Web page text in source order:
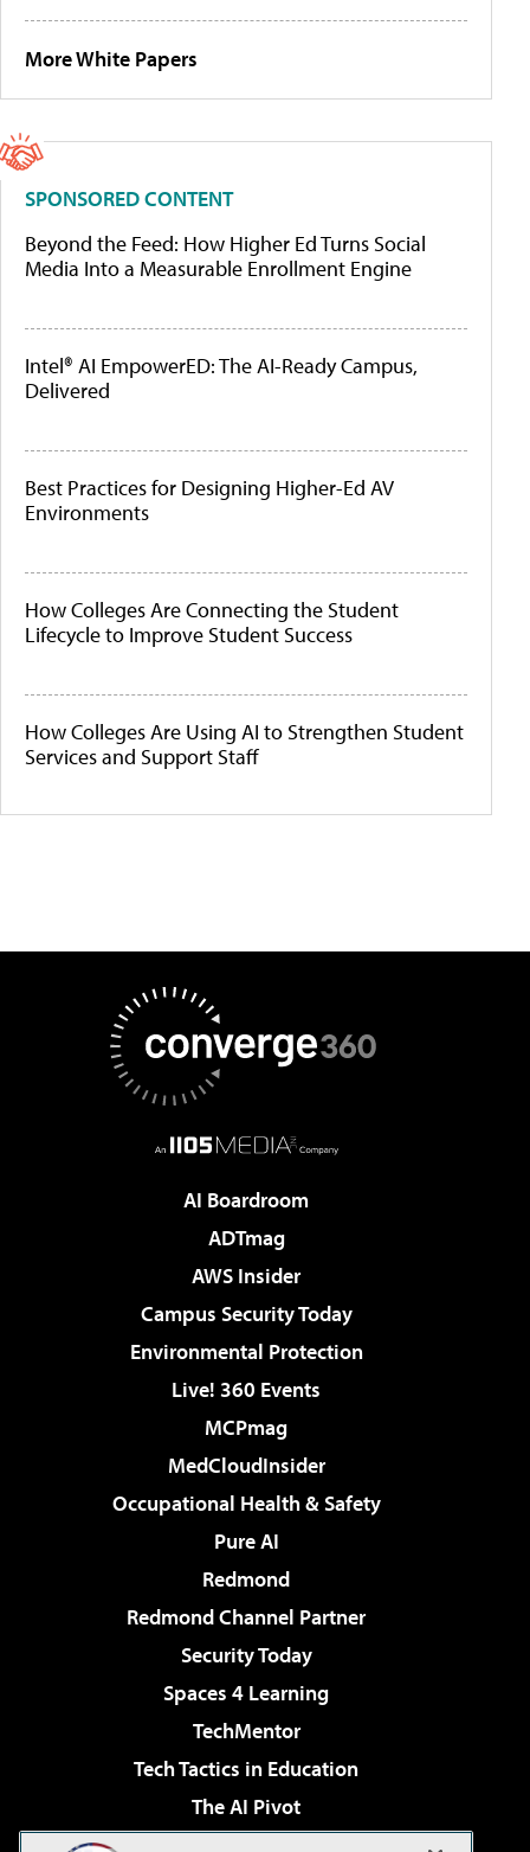
More White Papers
SPONSORED CONTENT
Beyond the Feed: How Higher Ed Turns Social
Media Into a Measurable Enrollment Engine
Intel® AI EmpowerED: The AI-Ready Campus,
Delivered
Best Practices for Designing Higher-Ed AV
Environments
How Colleges Are Connecting the Student
Lifecycle to Improve Student Success
How Colleges Are Using AI to Strengthen Student
Services and Support Staff
AI Boardroom
ADTmag
AWS Insider
Campus Security Today
Environmental Protection
Live! 360 Events
MCPmag
MedCloudInsider
Occupational Health & Safety
Pure AI
Redmond
Redmond Channel Partner
Security Today
Spaces 4 Learning
TechMentor
Tech Tactics in Education
The AI Pivot